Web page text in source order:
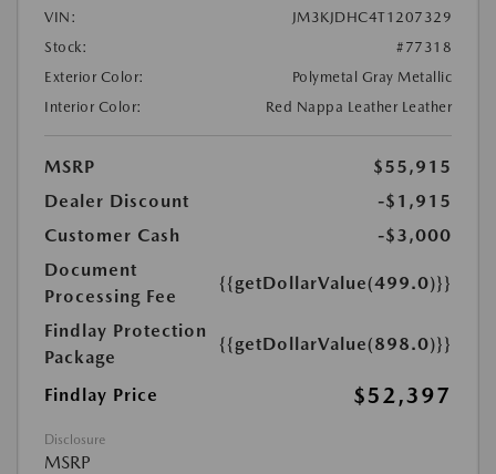
VIN:
JM3KJDHC4T1207329
Stock:
#77318
Exterior Color:
Polymetal Gray Metallic
Interior Color:
Red Nappa Leather Leather
MSRP
$55,915
Dealer Discount
-$1,915
Customer Cash
-$3,000
Document
Processing Fee
{{getDollarValue(499.0)}}
Findlay Protection
Package
{{getDollarValue(898.0)}}
Findlay Price $52,397
Disclosure
MSRP